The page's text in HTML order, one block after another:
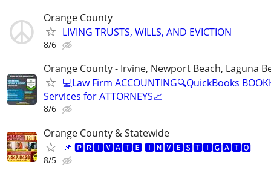
Orange County
LIVING TRUSTS, WILLS, AND EVICTION
8/6
Orange County - Irvine, Newport Beach, Laguna
💻Law Firm ACCOUNTING🔍QuickBooks
Services for ATTORNEYS📈
8/6
Orange County & Statewide
📌 🅿🆁🅸🆅🅰🆃🅴 🅸🅽🆅🅴🆂🆃🅸🅶🅰🆃🅾
8/5